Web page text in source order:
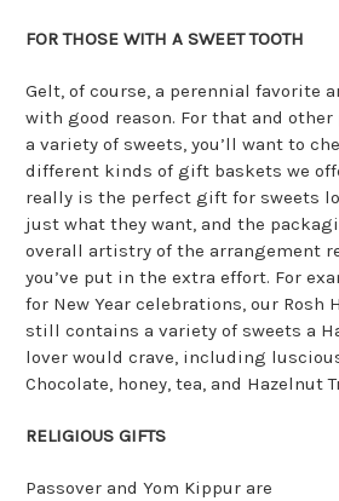
FOR THOSE WITH A SWEET TOOTH
Gelt, of course, a perennial favorite
with good reason. For that and
a variety of sweets, you’ll want to
different kinds of gift baskets we
really is the perfect gift for sweets
just what they want, and the
overall artistry of the arrangement
you’ve put in the extra effort. For
for New Year celebrations, our Rosh
still contains a variety of sweets a
lover would crave, including
Chocolate, honey, tea, and Hazelnut
RELIGIOUS GIFTS
Passover and Yom Kippur are